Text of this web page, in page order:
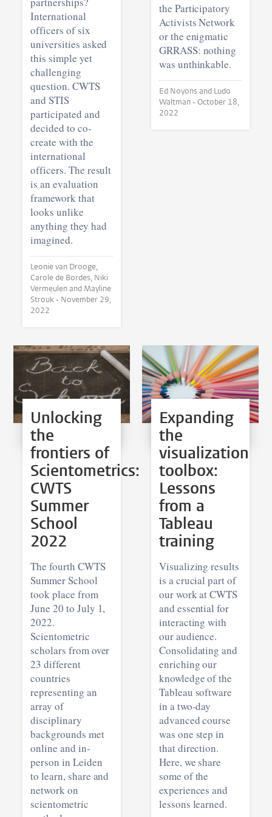
International
officers of six
universities asked
this simple yet
challenging
question. CWTS
and STIS
participated and
decided to co-
create with the
international
officers. The result
is an evaluation
framework that
looks unlike
anything they had
imagined.
Leonie van Drooge,
Carole de Bordes, Niki
Vermeulen and Mayline
Strouk • November 29,
2022
the Participatory
Activists Network
or the enigmatic
GRRASS: nothing
was unthinkable.
Ed Noyons and Ludo
Waltman • October 18,
2022
Unlocking
the
frontiers of
Scientometrics:
CWTS
Summer
School
2022
The fourth CWTS
Summer School
took place from
June 20 to July 1,
2022.
Scientometric
scholars from over
23 different
countries
representing an
array of
disciplinary
backgrounds met
online and in-
person in Leiden
to learn, share and
network on
scientometric
Expanding
the
visualization
toolbox:
Lessons
from a
Tableau
training
Visualizing results
is a crucial part of
our work at CWTS
and essential for
interacting with
our audience.
Consolidating and
enriching our
knowledge of the
Tableau software
in a two-day
advanced course
was one step in
that direction.
Here, we share
some of the
experiences and
lessons learned.